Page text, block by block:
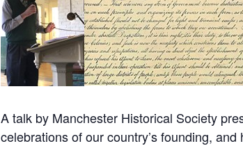
A talk by Manchester Historical Society
celebrations of our country’s founding,